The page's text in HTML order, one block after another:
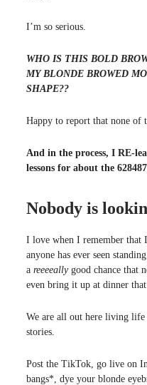
I’m so serious.
WHO IS THIS BOLD
MY BLONDE BROWED
SHAPE??
Happy to report that none of
And in the process, I RE-
lessons for about the
Nobody is
I love when I remember that
anyone has ever seen
a reeeeallygood chance that
even bring it up at dinner
We are all out here living life
stories.
Post the TikTok, go live on
bangs*, dye your blonde